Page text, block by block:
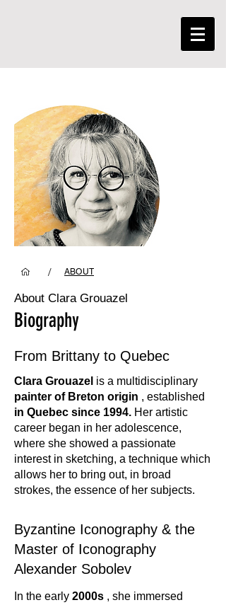
/ ABOUT
About Clara Grouazel
Biography
From Brittany to Quebec
Clara Grouazel is a multidisciplinary
painter of Breton origin , established
in Quebec since 1994. Her artistic
career began in her adolescence,
where she showed a passionate
interest in sketching, a technique which
allows her to bring out, in broad
strokes, the essence of her subjects.
Byzantine Iconography & the
Master of Iconography
Alexander Sobolev
In the early 2000s , she immersed